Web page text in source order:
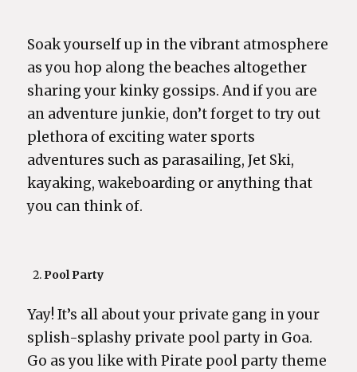
Soak yourself up in the vibrant atmosphere
as you hop along the beaches altogether
sharing your kinky gossips. And if you are
an adventure junkie, don’t forget to try out
plethora of exciting water sports
adventures such as parasailing, Jet Ski,
kayaking, wakeboarding or anything that
you can think of.
Pool Party
Yay! It’s all about your private gang in your
splish-splashy private pool party in Goa.
Go as you like with Pirate pool party theme